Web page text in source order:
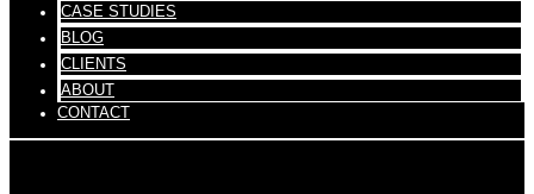
CASE STUDIES
BLOG
CLIENTS
ABOUT
CONTACT